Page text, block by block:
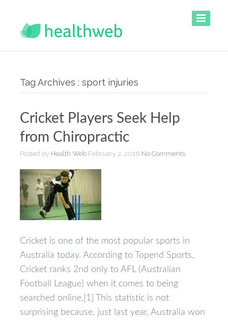
Tag Archives : sport injuries
Cricket Players Seek Help
from Chiropractic
Posted by Health Web February 2, 2016 No Comments
Cricket is one of the most popular sports in
Australia today. According to Topend Sports,
Cricket ranks 2nd only to AFL (Australian
Football League) when it comes to being
searched online.[1] This statistic is not
surprising because, just last year, Australia won